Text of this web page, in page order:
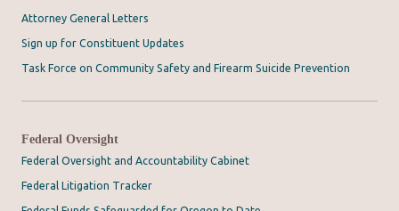
Attorney General Letters
Sign up for Constituent Updates
Task Force on Community Safety and Firearm Suicide Prevention
Federal Oversight
Federal Oversight and Accountability Cabinet
Federal Litigation Tracker